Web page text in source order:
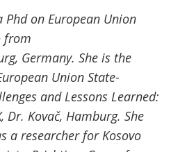
on European Union
from
, Germany. She is the
Union State-
and Lessons Learned:
Dr. Kovač,Hamburg. She
a researcher for Kosovo